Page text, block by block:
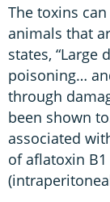
The toxins
animals that
states, “Large
poisoning…
through
been shown
associated
of aflatoxin